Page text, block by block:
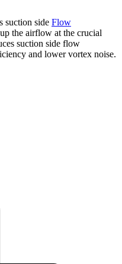
suction side Flow
the airflow at the crucial
suction side flow
and lower vortex noise.